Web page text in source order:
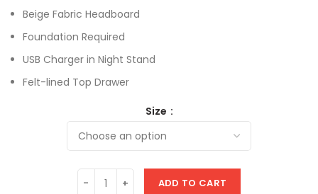
Beige Fabric Headboard
Foundation Required
USB Charger in Night Stand
Felt-lined Top Drawer
Size
ADD TO CART